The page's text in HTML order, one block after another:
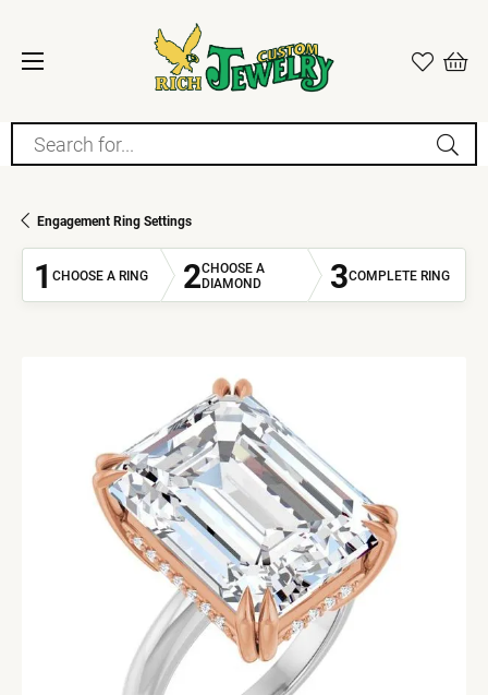
Search for...
Engagement Ring Settings
1 CHOOSE A RING 2CHOOSE A
DIAMOND
3COMPLETE RING